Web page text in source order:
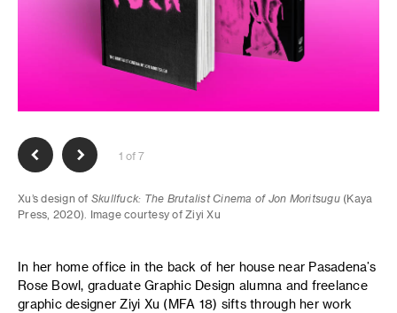
1 of 7
Xu’s design of Skullfuck: The Brutalist Cinema of Jon Moritsugu(Kaya
Press, 2020). Image courtesy of Ziyi Xu
In her home office in the back of her house near Pasadena’s
Rose Bowl, graduate Graphic Design alumna and freelance
graphic designer Ziyi Xu (MFA 18) sifts through her work